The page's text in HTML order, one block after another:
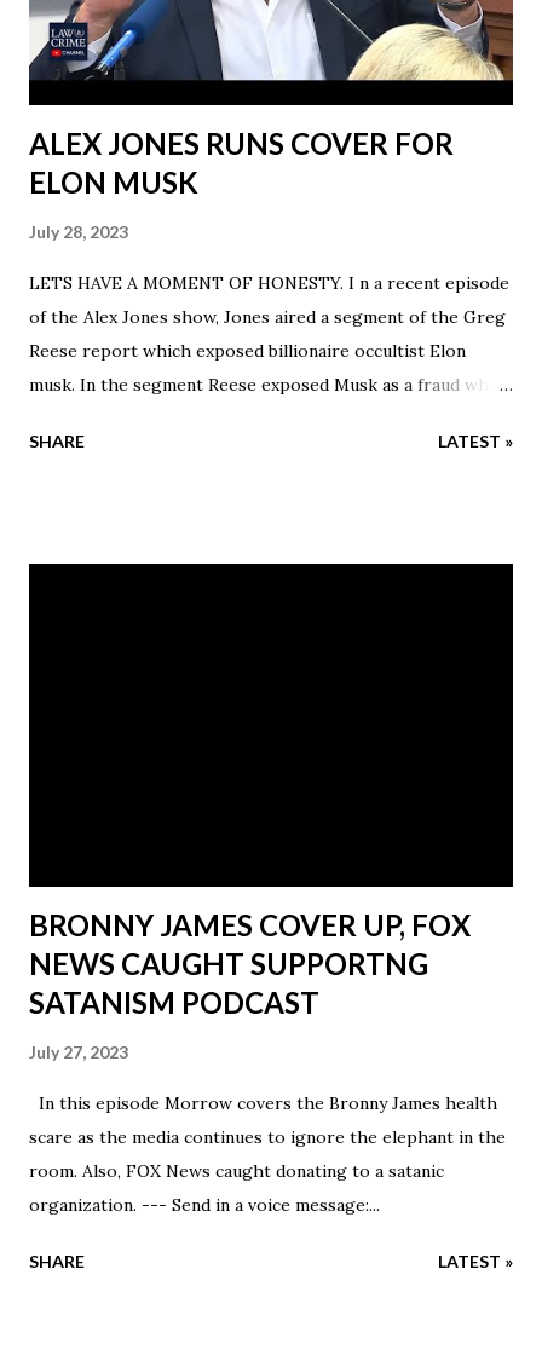
ALEX JONES RUNS COVER FOR
ELON MUSK
July 28, 2023
LETS HAVE A MOMENT OF HONESTY. I n a recent episode
of the Alex Jones show, Jones aired a segment of the Greg
Reese report which exposed billionaire occultist Elon
musk. In the segment Reese exposed Musk as a fraud who
up rich with emeralds. He also noted that his family has a
SHARE LATEST »
BRONNY JAMES COVER UP, FOX
NEWS CAUGHT SUPPORTNG
SATANISM PODCAST
July 27, 2023
In this episode Morrow covers the Bronny James health
scare as the media continues to ignore the elephant in the
room. Also, FOX News caught donating to a satanic
organization. --- Send in a voice message:...
SHARE LATEST »